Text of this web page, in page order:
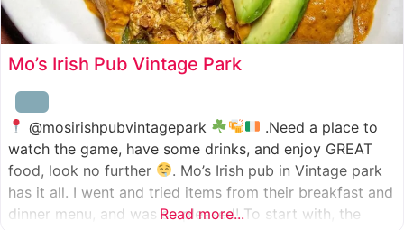
Mo’s Irish Pub Vintage Park
@mosirishpubvintagepark
.Need a place to
watch the game, have some drinks, and enjoy GREAT
food, look no further
. Mo’s Irish pub in Vintage park
has it all. I went and tried items from their breakfast and
dinner menu, and was so pleased! To start with, the
Read more...